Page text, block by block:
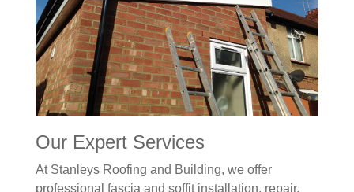
Our Expert Services
At Stanleys Roofing and Building, we offer
professional fascia and soffit installation, repair,